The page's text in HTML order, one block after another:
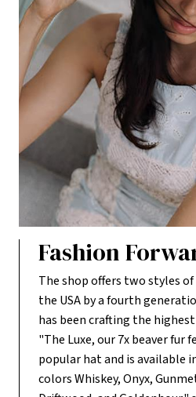
Fashion
The shop offers two styles
the USA by a fourth
has been crafting the
"The Luxe, our 7x beaver fur
popular hat and is available
colors Whiskey, Onyx,